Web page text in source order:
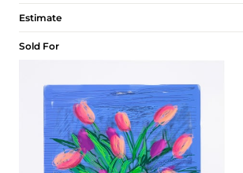
Estimate
Sold For